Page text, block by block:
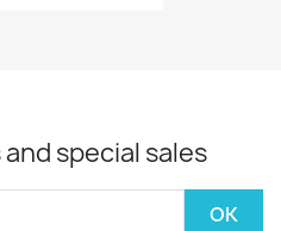
special sales